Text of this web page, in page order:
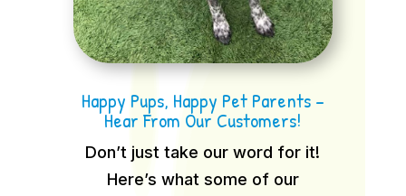
Happy Pups, Happy Pet Parents –
Hear From Our Customers!
Don’t just take our word for it!
Here’s what some of our